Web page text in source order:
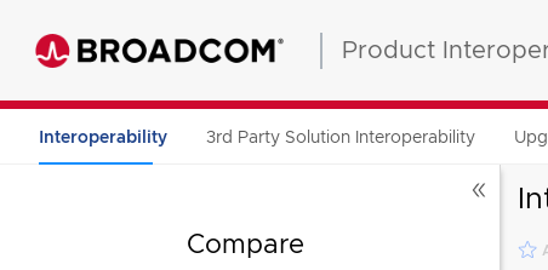
Product
Interoperability 3rd Party Solution Interoperability
Compare